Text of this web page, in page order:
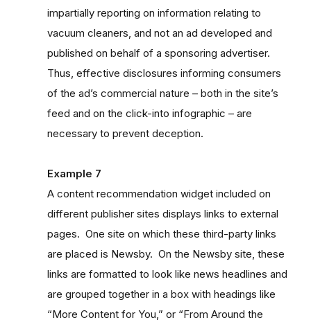
impartially reporting on information relating to
vacuum cleaners, and not an ad developed and
published on behalf of a sponsoring advertiser.
Thus, effective disclosures informing consumers
of the ad’s commercial nature – both in the site’s
feed and on the click-into infographic – are
necessary to prevent deception.
Example 7
A content recommendation widget included on
different publisher sites displays links to external
pages. One site on which these third-party links
are placed is Newsby. On the Newsby site, these
links are formatted to look like news headlines and
are grouped together in a box with headings like
“More Content for You,” or “From Around the